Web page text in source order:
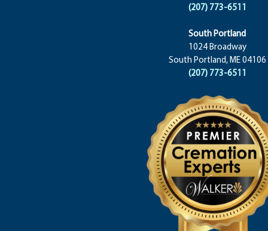
(207) 773-6511
South Portland
1024 Broadway
South Portland, ME 04106
(207) 773-6511